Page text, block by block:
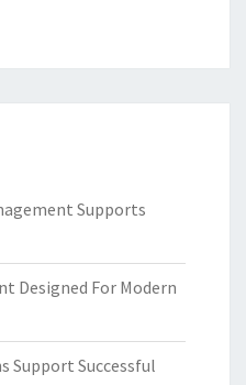
Supports
Designed For Modern
Support Successful